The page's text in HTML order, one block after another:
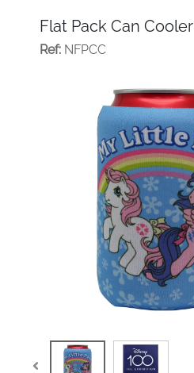
Flat Pack Can Cooler
Ref:NFPCC